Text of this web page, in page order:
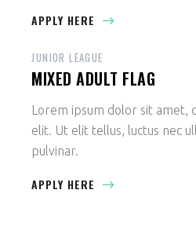
APPLY HERE
JUNIOR LEAGUE
MIXED ADULT FLAG
Lorem ipsum dolor sit amet,
elit. Ut elit tellus, luctus nec
pulvinar.
APPLY HERE